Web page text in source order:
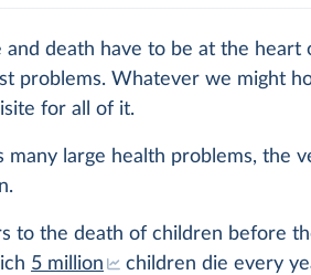
and death have to be at the heart
problems. Whatever we might
for all of it.
many large health problems, the
to the death of children before
5 million
children die every